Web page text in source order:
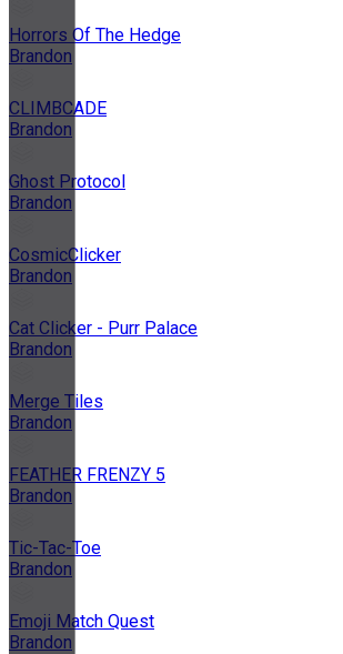
Horrors Of The Hedge
Brandon
CLIMBCADE
Brandon
Ghost Protocol
Brandon
CosmicClicker
Brandon
Cat Clicker - Purr Palace
Brandon
Merge Tiles
Brandon
FEATHER FRENZY 5
Brandon
Tic-Tac-Toe
Brandon
Emoji Match Quest
Brandon